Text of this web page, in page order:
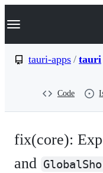
k
p
Navigation Menu
tauri-apps / tauri
Code
fix(core):
and